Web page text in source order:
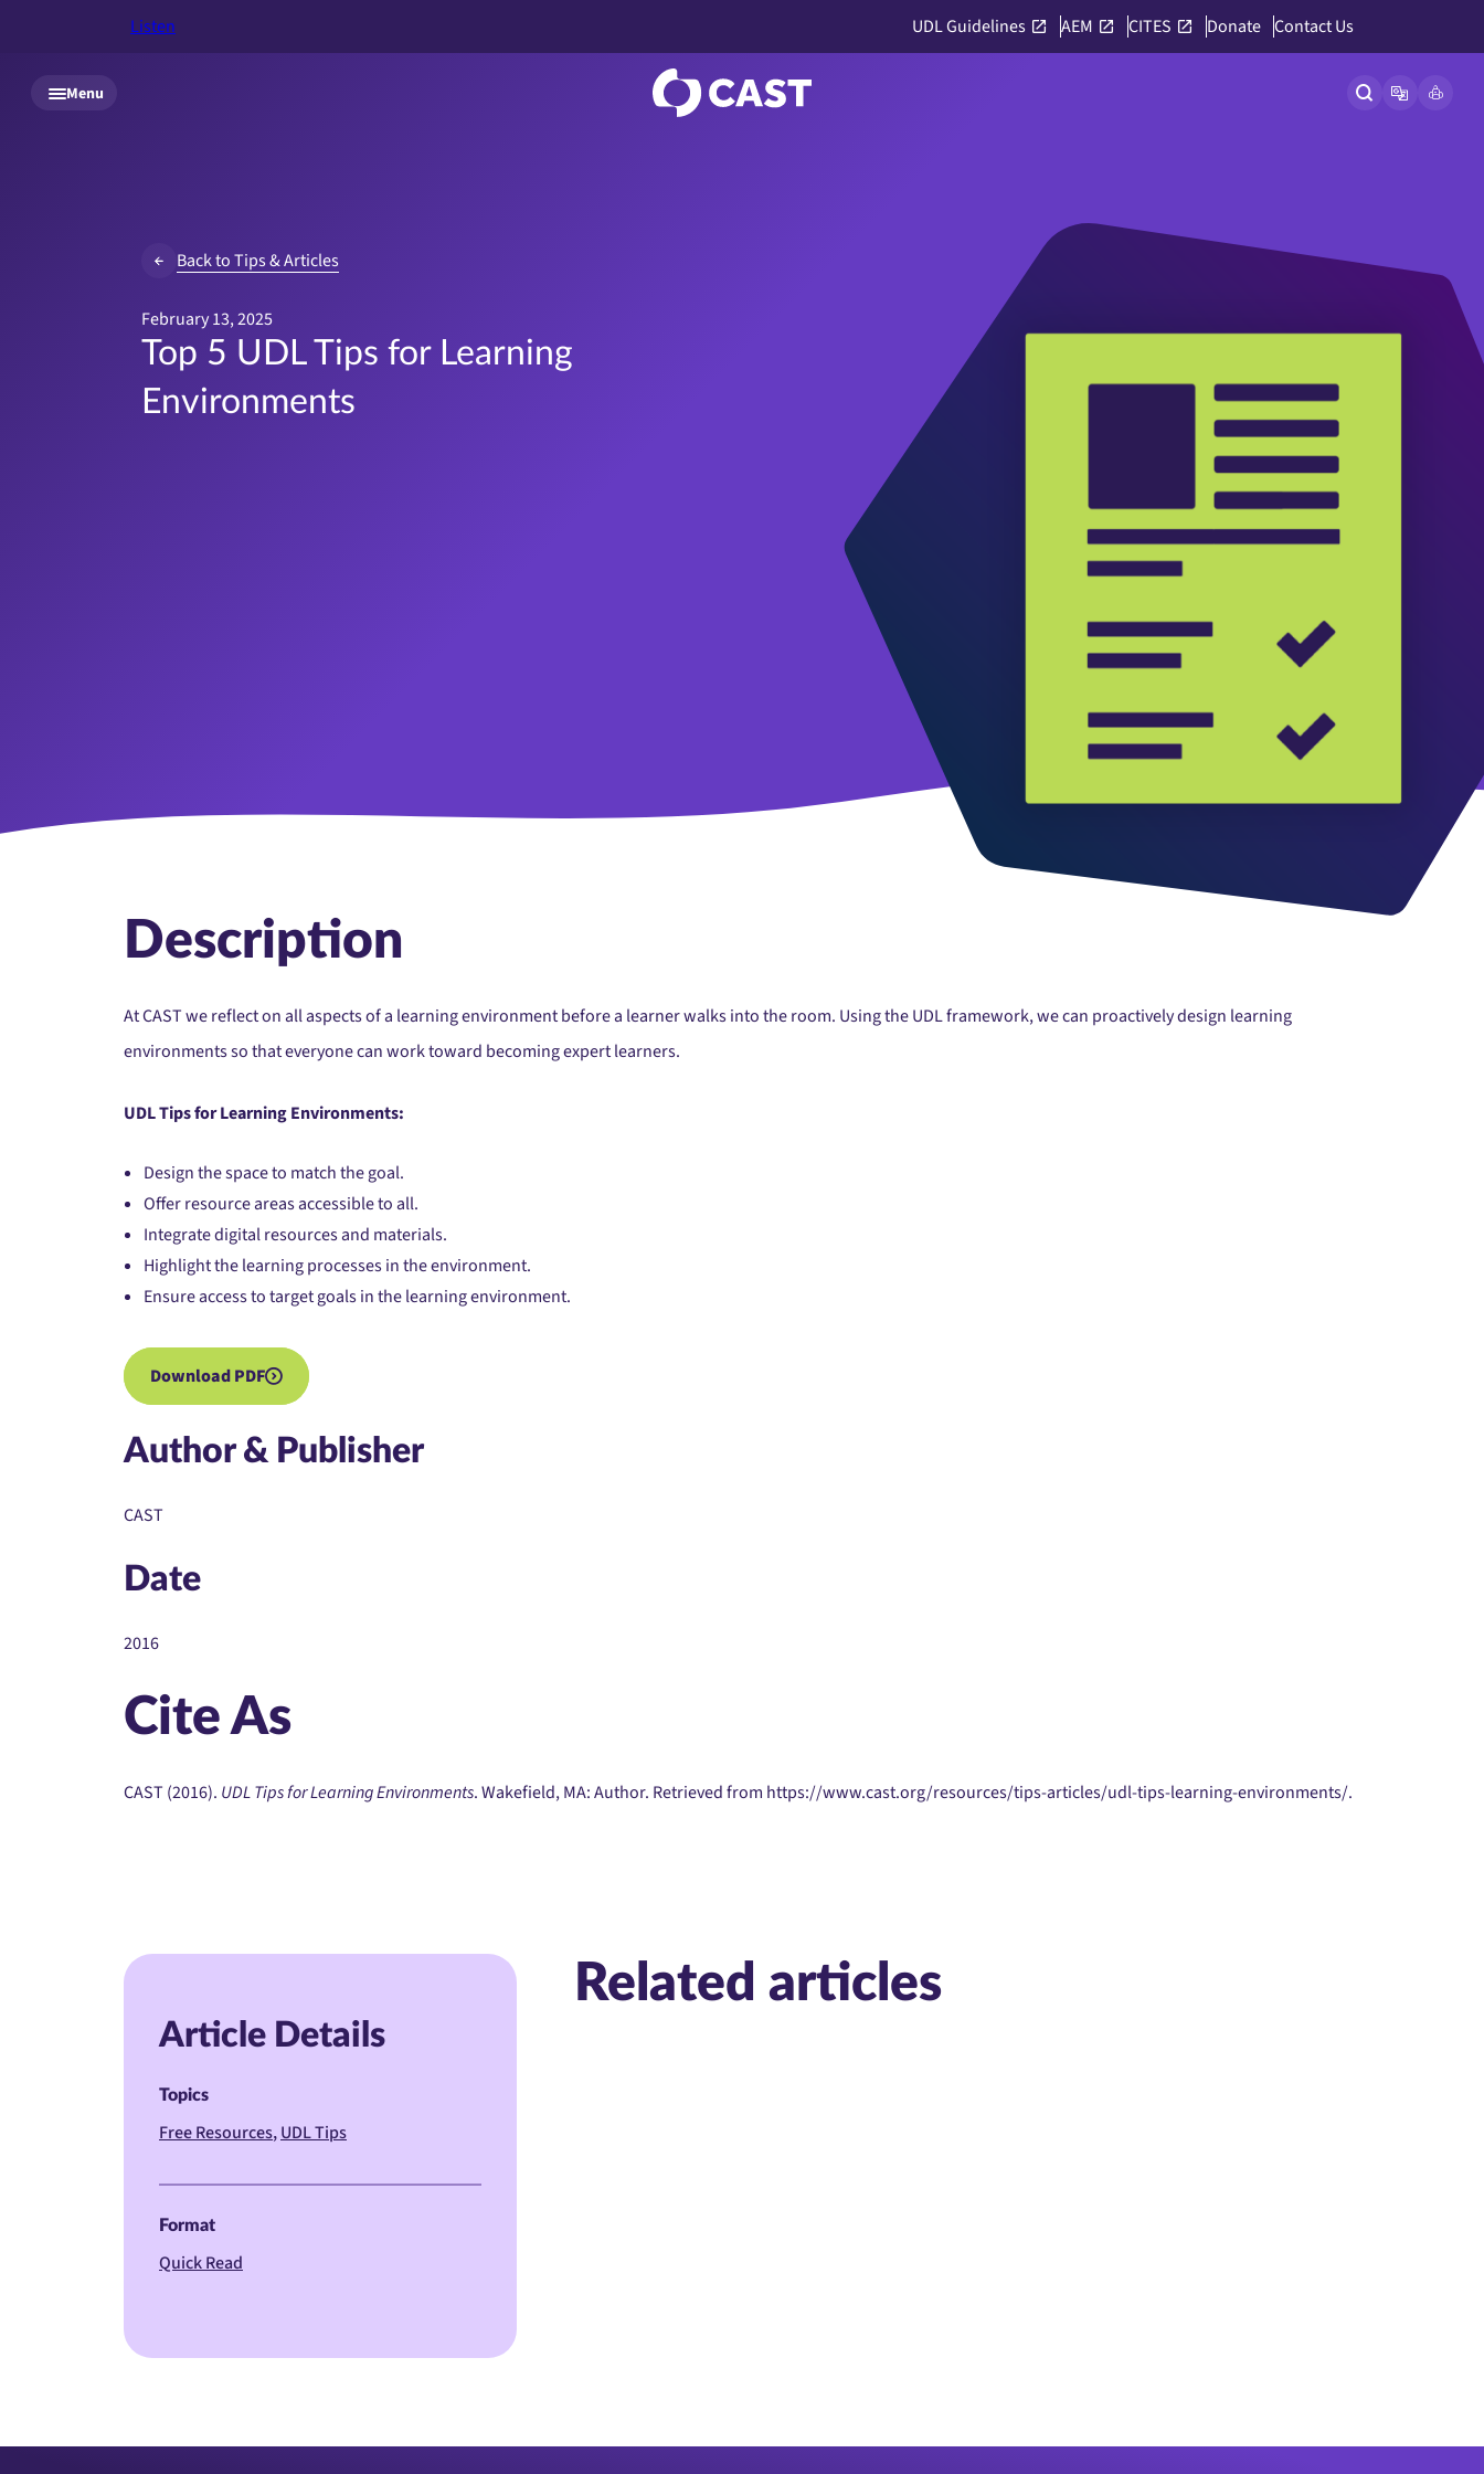
Skip to main content
Listen UDL Guidelines AEM CITES Donate Contact Us
Menu Open site
OpenLink to
Back to Tips & Articles
February 13, 2025
Top 5 UDL Tips for Learning
Environments
Description
At CAST we reflect on all aspects of a learning environment before a learner walks into the room. Using the UDL framework, we can proactively design learning
environments so that everyone can work toward becoming expert learners.
UDL Tips for Learning Environments:
Design the space to match the goal.
Offer resource areas accessible to all.
Integrate digital resources and materials.
Highlight the learning processes in the environment.
Ensure access to target goals in the learning environment.
Download PDF
Author & Publisher
CAST
Date
2016
Cite As
CAST (2016). UDL Tips for Learning Environments. Wakefield, MA: Author. Retrieved from https://www.cast.org/resources/tips-articles/udl-tips-learning-environments/.
Article Details
Topics
Free Resources UDL Tips
Format
Quick Read
Related articles